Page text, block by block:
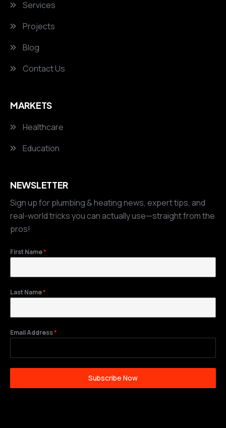
Services
Projects
Blog
Contact Us
MARKETS
Healthcare
Education
NEWSLETTER
Sign up for plumbing & heating news, expert tips, and
real-world tricks you can actually use—straight from the
pros!
First Name*
Last Name*
Email Address*
Subscribe Now